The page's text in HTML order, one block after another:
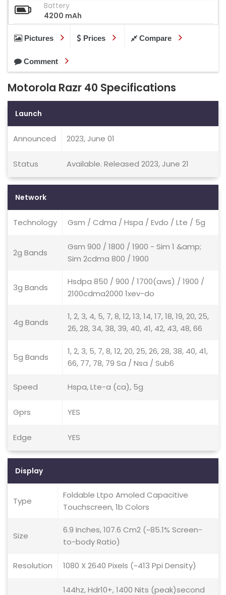
Battery
4200 mAh
Pictures Prices Compare
Comment
Motorola Razr 40 Specifications
Launch
Announced 2023, June 01
Status Available. Released 2023, June 21
Network
Technology Gsm / Cdma / Hspa / Evdo / Lte / 5g
2g Bands
Gsm 900 / 1800 / 1900 - Sim 1 &amp;
Sim 2cdma 800 / 1900
3g Bands
Hsdpa 850 / 900 / 1700(aws) / 1900 /
2100cdma2000 1xev-do
4g Bands
1, 2, 3, 4, 5, 7, 8, 12, 13, 14, 17, 18, 19, 20, 25,
26, 28, 34, 38, 39, 40, 41, 42, 43, 48, 66
5g Bands
1, 2, 3, 5, 7, 8, 12, 20, 25, 26, 28, 38, 40, 41,
66, 77, 78, 79 Sa / Nsa / Sub6
Speed Hspa, Lte-a (ca), 5g
Gprs YES
Edge YES
Display
Type
Foldable Ltpo Amoled Capacitive
Touchscreen, 1b Colors
Size
6.9 Inches, 107.6 Cm2 (~85.1% Screen-
to-body Ratio)
Resolution 1080 X 2640 Pixels (~413 Ppi Density)
144hz, Hdr10+, 1400 Nits (peak)second